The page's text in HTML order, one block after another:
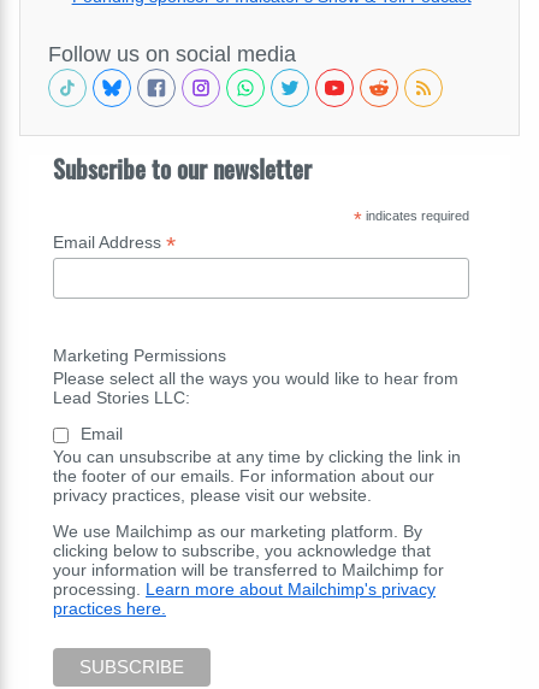
Follow us on social media
Subscribe to our newsletter
*indicates required
Email Address *
Marketing Permissions
Please select all the ways you would like to hear from
Lead Stories LLC:
Email
You can unsubscribe at any time by clicking the link in
the footer of our emails. For information about our
privacy practices, please visit our website.
We use Mailchimp as our marketing platform. By
clicking below to subscribe, you acknowledge that
your information will be transferred to Mailchimp for
processing. Learn more about Mailchimp's privacy
practices here.